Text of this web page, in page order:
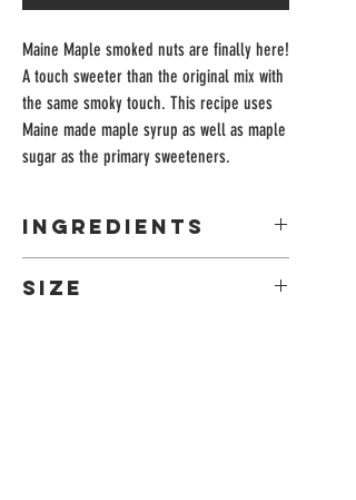
Maine Maple smoked nuts are finally here!
A touch sweeter than the original mix with
the same smoky touch. This recipe uses
Maine made maple syrup as well as maple
sugar as the primary sweeteners.
Ingredients
syrup, maple sugar, brown sugar, salt, Spanish
Size